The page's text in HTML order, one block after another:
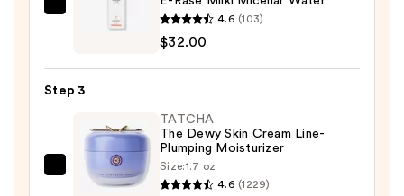
Makeup
Remover
$15.00
Elephant
Water
$32.00
4.6 (103)
$32.00
Step 3
TATCHA
TATCHA
The Dewy Skin Cream Line-
Plumping Moisturizer
Size:1.7 oz
4.6 (1229)